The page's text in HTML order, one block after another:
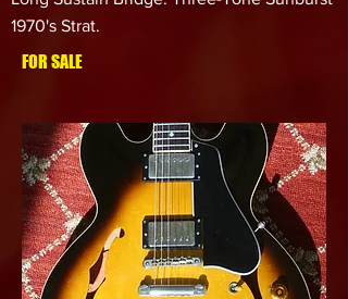
1970's Strat.
FOR SALE